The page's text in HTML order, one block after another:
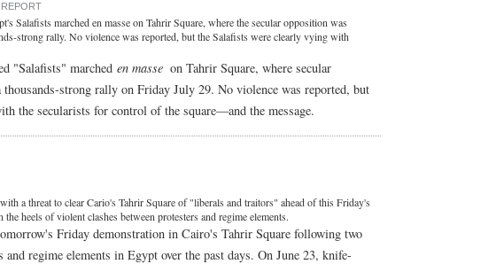
Salafists marched en masse on Tahrir Square, where the secular opposition was
strong rally. No violence was reported, but the Salafists were clearly vying with
"Salafists" marched en masse on Tahrir Square, where secular
strong rally on Friday July 29. No violence was reported, but
the secularists for control of the square—and the message.
a threat to clear Cario's Tahrir Square of "liberals and traitors" ahead of this Friday's
heels of violent clashes between protesters and regime elements.
Friday demonstration in Cairo's Tahrir Square following two
and regime elements in Egypt over the past days. On June 23, knife-